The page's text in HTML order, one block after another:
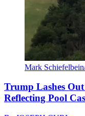
Mark
Trump Lashes
Reflecting Pool